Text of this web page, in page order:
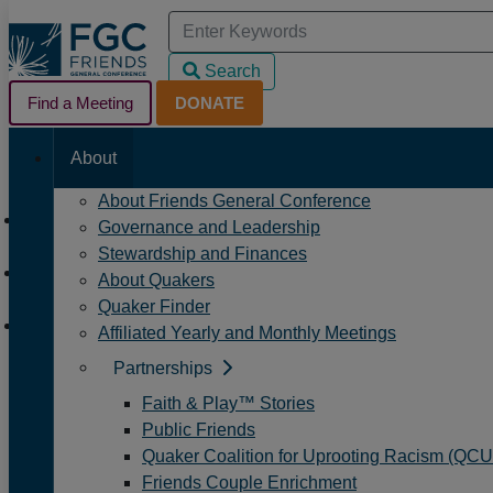
Skip
to
Main
Content
Search
Navigation
Search
for:
Search
When autocomplete results are
Helpful
Links
Navigation
Find a Meeting DONATE
Main
Navigation
About
About Friends General Conference
Governance and Leadership
Stewardship and Finances
About Quakers
Quaker Finder
Affiliated Yearly and Monthly Meetings
Partnerships
Faith & Play™ Stories
Public Friends
Quaker Coalition for Uprooting Racism
Friends Couple Enrichment
Quaker Earthcare Witness Worship Sharing Group
Quaker Earthcare
Event
Date